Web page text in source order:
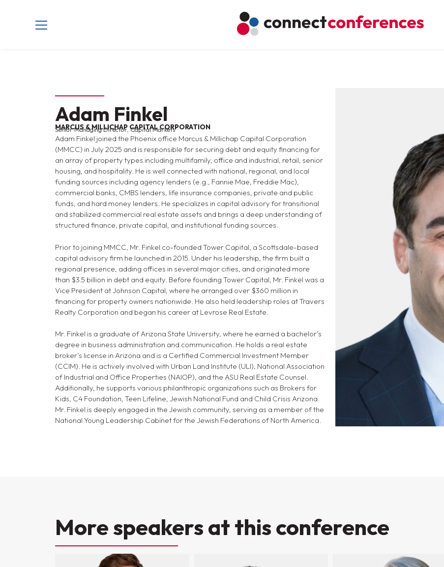
Adam Finkel
MARCUS & MILLICHAP CAPITAL CORPORATION
Senior Managing Director, Capital Markets
Adam Finkel joined the Phoenix office Marcus & Millichap Capital Corporation
(MMCC) in July 2025 and is responsible for securing debt and equity financing for
an array of property types including multifamily, office and industrial, retail, senior
housing, and hospitality. He is well connected with national, regional, and local
funding sources including agency lenders (e.g., Fannie Mae, Freddie Mac),
commercial banks, CMBS lenders, life insurance companies, private and public
funds, and hard money lenders. He specializes in capital advisory for transitional
and stabilized commercial real estate assets and brings a deep understanding of
structured finance, private capital, and institutional funding sources.
Prior to joining MMCC, Mr. Finkel co-founded Tower Capital, a Scottsdale-based
capital advisory firm he launched in 2015. Under his leadership, the firm built a
regional presence, adding offices in several major cities, and originated more
than $3.5 billion in debt and equity. Before founding Tower Capital, Mr. Finkel was a
Vice President at Johnson Capital, where he arranged over $360 million in
financing for property owners nationwide. He also held leadership roles at Travers
Realty Corporation and began his career at Levrose Real Estate.
Mr. Finkel is a graduate of Arizona State University, where he earned a bachelor’s
degree in business administration and communication. He holds a real estate
broker’s license in Arizona and is a Certified Commercial Investment Member
(CCIM). He is actively involved with Urban Land Institute (ULI), National Association
of Industrial and Office Properties (NAIOP), and the ASU Real Estate Counsel.
Additionally, he supports various philanthropic organizations such as Brokers for
Kids, C4 Foundation, Teen Lifeline, Jewish National Fund and Child Crisis Arizona.
Mr. Finkel is deeply engaged in the Jewish community, serving as a member of the
National Young Leadership Cabinet for the Jewish Federations of North America.
More speakers at this conference